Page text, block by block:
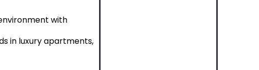
with
in luxury apartments,